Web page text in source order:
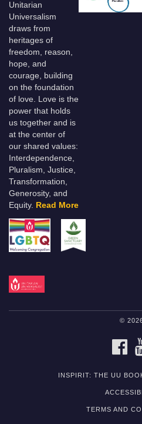
Unitarian
Universalism
draws from
heritages of
freedom, reason,
hope, and
courage, building
on the foundation
of love. Love is the
power that holds
us together and is
at the center of
our shared values:
Interdependence,
Pluralism, Justice,
Transformation,
Generosity, and
Equity. Read More
©
INSPIRIT: THE UU
TERMS AND